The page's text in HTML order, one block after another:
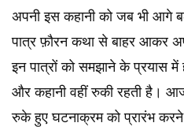
अपनी इस कहानी को जब भी आगे
पात्र फ़ौरन कथा से बाहर आकर
इन पात्रों को समझाने के प्रयास में
और कहानी वहीं रुकी रहती है।
रुके हुए घटनाक्रम को प्रारंभ करने